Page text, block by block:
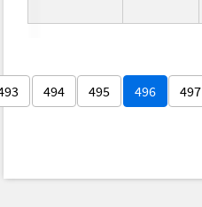
494 495 496 497